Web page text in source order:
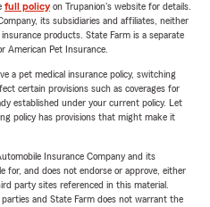
full policyon Trupanion's website for details.
its subsidiaries and affiliates, neither
products. State Farm is a separate
American Pet Insurance.
a pet medical insurance policy, switching
certain provisions such as coverages for
established under your current policy. Let
policy has provisions that might make it
Insurance Company and its
for, and does not endorse or approve, either
party sites referenced in this material.
and State Farm does not warrant the